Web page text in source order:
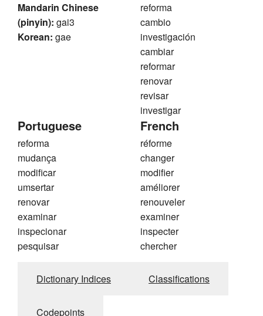
Mandarin Chinese
(pinyin): gai3
Korean: gae
reforma
cambio
investigación
cambiar
reformar
renovar
revisar
investigar
Portuguese
reforma
mudança
modificar
umsertar
renovar
examinar
inspecionar
pesquisar
French
réforme
changer
modifier
améliorer
renouveler
examiner
inspecter
chercher
Dictionary Indices Classifications
Codepoints